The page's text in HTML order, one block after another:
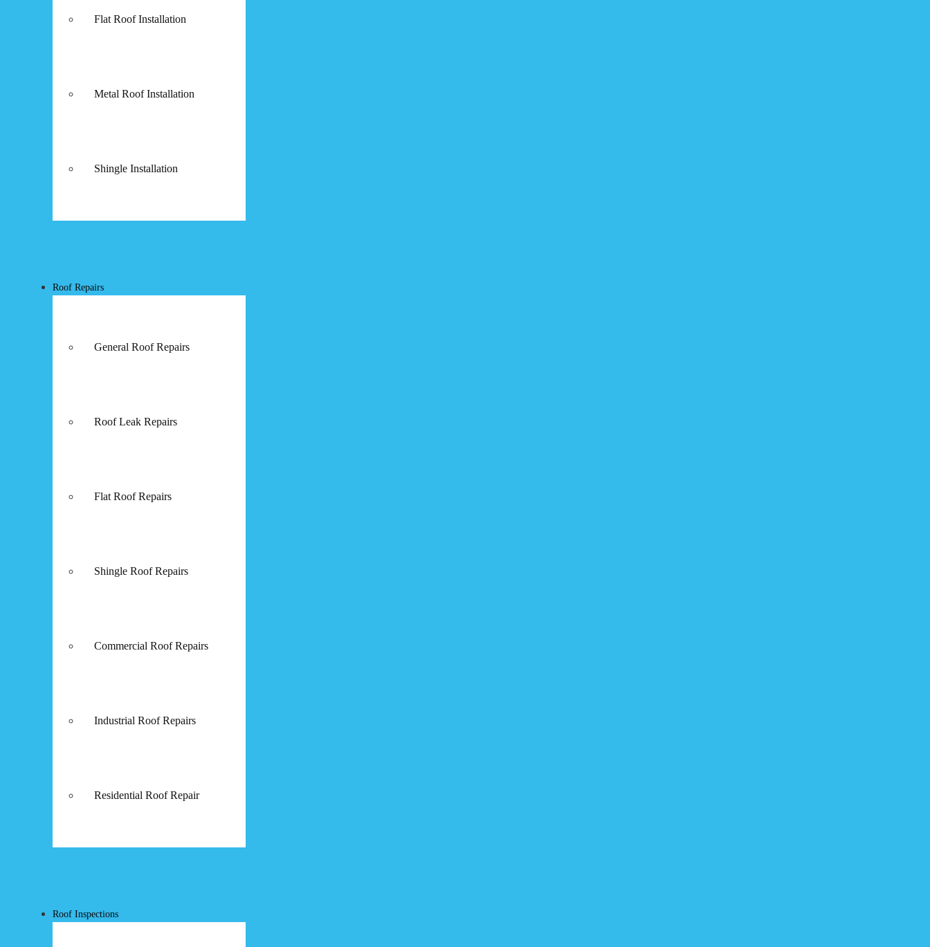
Flat Roof Installation
Metal Roof Installation
Shingle Installation
Roof Repairs
General Roof Repairs
Roof Leak Repairs
Flat Roof Repairs
Shingle Roof Repairs
Commercial Roof Repairs
Industrial Roof Repairs
Residential Roof Repair
Roof Inspections